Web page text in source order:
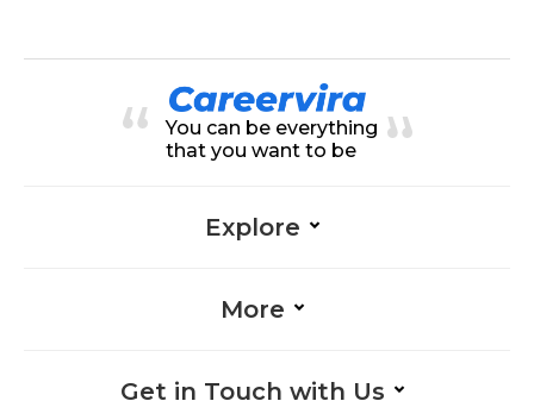
You can be everything
that you want to be
Explore
More
Get in Touch with Us